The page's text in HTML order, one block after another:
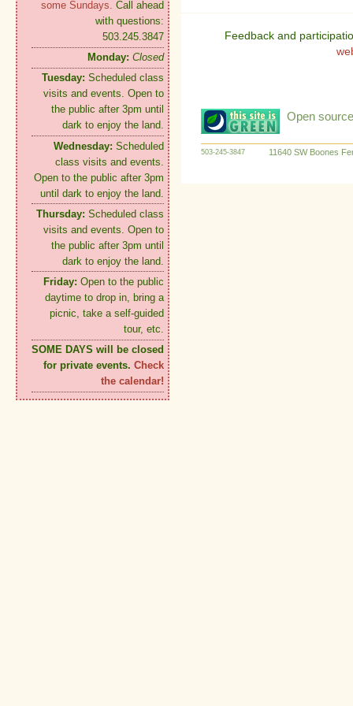
some Sundays. Call ahead
with questions:
503.245.3847
Monday: Closed
Tuesday: Scheduled class
visits and events. Open to
the public after 3pm until
dark to enjoy the land.
Wednesday: Scheduled
class visits and events.
Open to the public after 3pm
until dark to enjoy the land.
Thursday: Scheduled class
visits and events. Open to
the public after 3pm until
dark to enjoy the land.
Friday: Open to the public
daytime to drop in, bring a
picnic, take a self-guided
tour, etc.
SOME DAYS will be closed
for private events. Check
the calendar!
Feedback and
Open
503-245-3847 11640 SW Boones